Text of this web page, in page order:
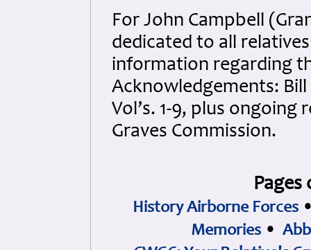
For John Campbell
dedicated to all
information regarding
Acknowledgements: Bill
Vol’s. 1-9, plus ongoing
Graves Commission.
History Airborne Forces
Memories •